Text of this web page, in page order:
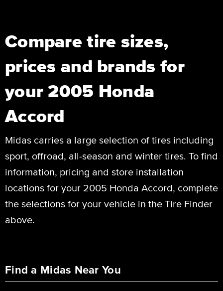
Compare tire sizes,
prices and brands for
your 2005 Honda
Accord
Midas carries a large selection of tires including
sport, offroad, all-season and winter tires. To find
information, pricing and store installation
locations for your 2005 Honda Accord, complete
the selections for your vehicle in the Tire Finder
above.
Find a Midas Near You